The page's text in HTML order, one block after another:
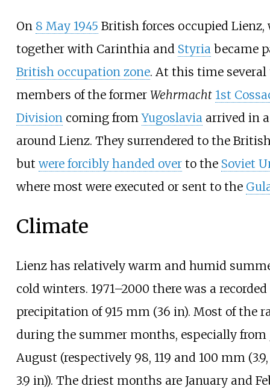
On 8 May 1945 British forces occupied Lienz,
together with Carinthia and Styriabecame
British occupation zone. At this time
members of the former Wehrmacht 1st
Divisioncoming fromYugoslaviaarrived in
around Lienz. They surrendered to the
butwere forcibly handed overto the Soviet
where most were executed or sent to the
Climate
Lienz has relatively warm and humid
cold winters. 1971–2000 there was a recorded
precipitation of 915 mm (36 in). Most of the
during the summer months, especially from
August (respectively 98, 119 and 100 mm (3.9,
3.9 in)). The driest months are January and